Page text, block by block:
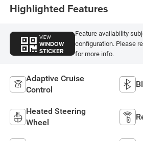
Highlighted Features
VIEW
WINDOW
STICKER
Feature availability
configuration. Please
for more info.
Adaptive Cruise
Control
Heated Steering
Wheel